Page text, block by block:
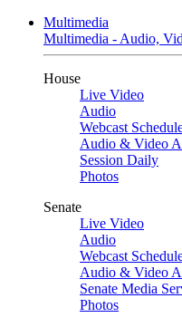
Multimedia
Multimedia - Audio,
House
Live Video
Audio
Webcast
Audio & Video
Session Daily
Photos
Senate
Live Video
Audio
Webcast
Audio & Video
Senate Media
Photos